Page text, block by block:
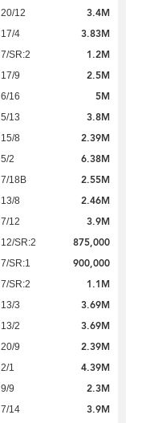
20/12 3.4M
17/4 3.83M
7/SR:2 1.2M
17/9 2.5M
6/16 5M
5/13 3.8M
15/8 2.39M
5/2 6.38M
7/18B 2.55M
13/8 2.46M
7/12 3.9M
12/SR:2 875,000
7/SR:1 900,000
7/SR:2 1.1M
13/3 3.69M
13/2 3.69M
20/9 2.39M
2/1 4.39M
9/9 2.3M
7/14 3.9M